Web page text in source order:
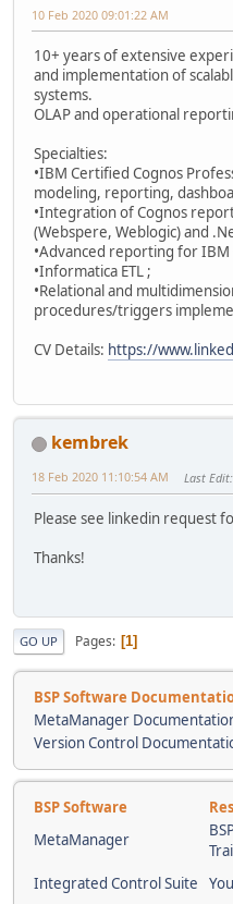
10 Feb 2020 09:01:22 AM
10+ years of extensive
and implementation of
systems.
OLAP and operational
Specialties:
•IBM Certified Cognos
modeling, reporting,
•Integration of Cognos
(Webspere, Weblogic) and
•Advanced reporting for IBM
•Informatica ETL ;
•Relational and
procedures/triggers
CV Details: https://
kembrek
18 Feb 2020 11:10:54 AM Last Edit
Please see linkedin request
Thanks!
GO UP Pages 1
BSP Software
MetaManager
Version Control
BSP Software
MetaManager
Integrated Control Suite